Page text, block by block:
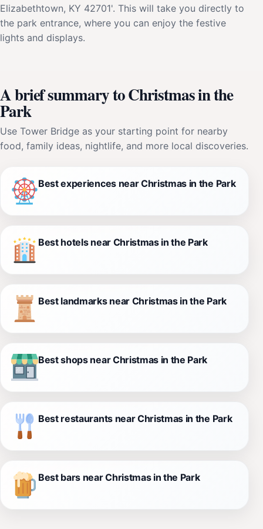
Elizabethtown, KY 42701'. This will take you directly to
the park entrance, where you can enjoy the festive
lights and displays.
A brief summary to Christmas in the
Park
Use Tower Bridge as your starting point for nearby
food, family ideas, nightlife, and more local discoveries.
Best experiences near Christmas in the Park
Best hotels near Christmas in the Park
Best landmarks near Christmas in the Park
Best shops near Christmas in the Park
Best restaurants near Christmas in the Park
Best bars near Christmas in the Park